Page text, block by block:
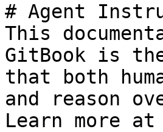
# Agent
This
GitBook is
that both
and reason
Learn more